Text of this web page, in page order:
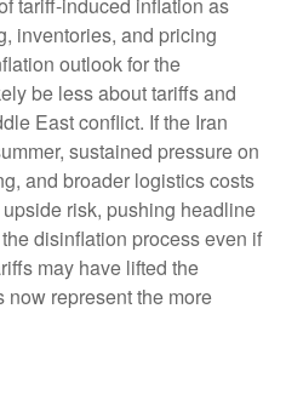
inventories, and pricing
outlook for the
be less about tariffs and
East conflict. If the Iran
sustained pressure on
and broader logistics costs
risk, pushing headline
disinflation process even if
may have lifted the
now represent the more